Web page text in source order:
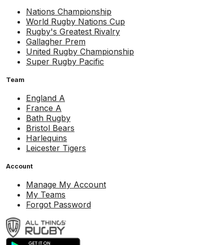
Nations Championship
World Rugby Nations Cup
Rugby's Greatest Rivalry
Gallagher Prem
United Rugby Championship
Super Rugby Pacific
Team
England A
France A
Bath Rugby
Bristol Bears
Harlequins
Leicester Tigers
Account
Manage My Account
My Teams
Forgot Password